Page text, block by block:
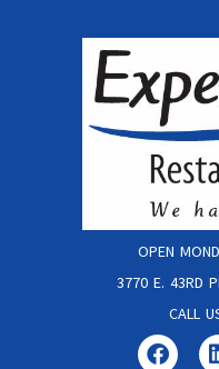
OPEN
3770 E. 43RD
CALL